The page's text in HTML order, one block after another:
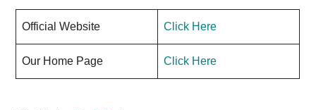
Official Website Click Here
Our Home Page Click Here